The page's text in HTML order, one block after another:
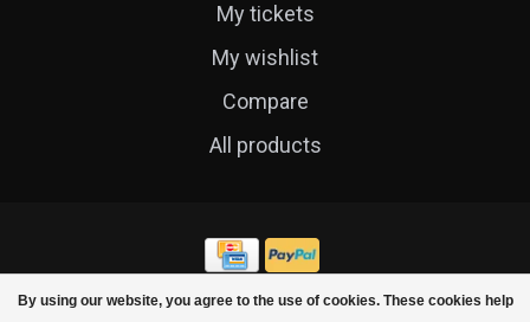
By using our website, you agree to the use of cookies. These cookies help
My tickets
My wishlist
Compare
All products
© Copyright 2026 Cycle Technique